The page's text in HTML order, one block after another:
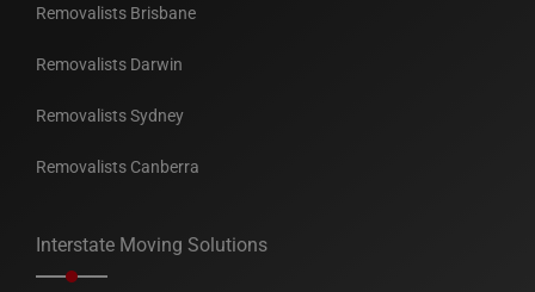
Removalists Brisbane
Removalists Darwin
Removalists Sydney
Removalists Canberra
Interstate Moving Solutions